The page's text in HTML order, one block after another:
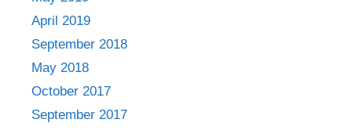
April 2019
September 2018
May 2018
October 2017
September 2017